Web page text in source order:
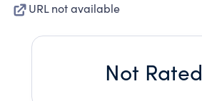
URL not available
Not Rated